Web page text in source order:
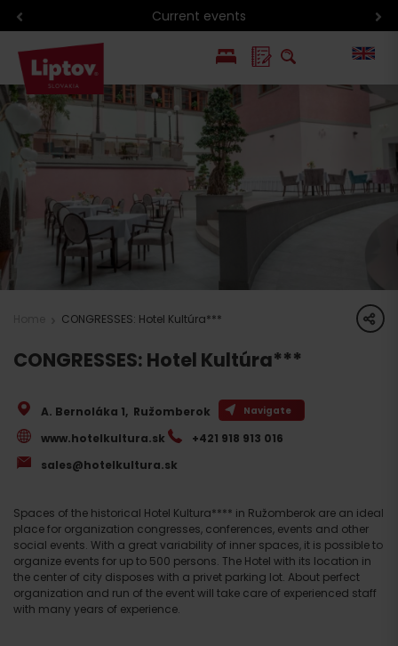
Current events
CONGRESSES: Hotel Kultúra*** share
CONGRESSES: Hotel Kultúra***
Spaces of the historical Hotel Kultura**** in Ružomberok are an ideal
place for organization congresses, conferences, events and other
social events. With a great variability of inner spaces, it is possible to
organize events for up to 500 persons. The Hotel with its location in
the center of city disposes with a privet parking lot. About perfect
organization and run of the event will take care of experienced staff
with many years of experience.
A. Bernoláka 1, Ružomberok Navigate
www.hotelkultura.sk
+421 918 913 016
sales@hotelkultura.sk